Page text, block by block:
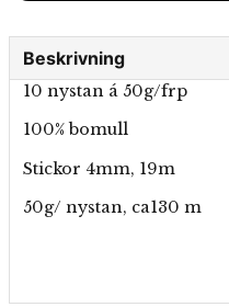
Beskrivning
10 nystan á 50g/frp
100% bomull
Stickor 4mm, 19m
50g/ nystan, ca130 m